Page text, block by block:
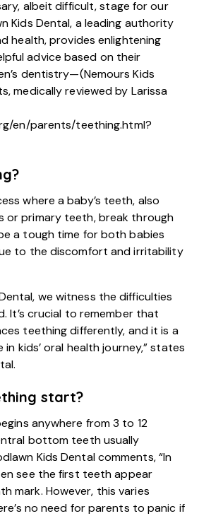
albeit difficult, stage for our
Kids Dental, a leading authority
health, provides enlightening
advice based on their
dentistry—(Nemours Kids
medically reviewed by Larissa
en/parents/teething.html?
where a baby’s teeth, also
or primary teeth, break through
a tough time for both babies
to the discomfort and irritability
we witness the difficulties
It’s crucial to remember that
teething differently, and it is a
kids’ oral health journey,” states
start?
anywhere from 3 to 12
bottom teeth usually
Kids Dental comments, “In
see the first teeth appear
mark. However, this varies
no need for parents to panic if